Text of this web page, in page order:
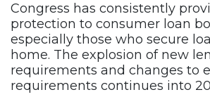
Congress has consistently
protection to consumer loan
especially those who secure
home. The explosion of new
requirements and changes to
requirements continues into